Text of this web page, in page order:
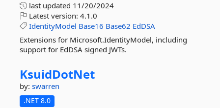
last updated 11/20/2024
Latest version: 4.1.0
IdentityModel Base16 Base62 EdDSA
Extensions for Microsoft.IdentityModel, including
support for EdDSA signed JWTs.
KsuidDotNet
by: swarren
.NET 8.0